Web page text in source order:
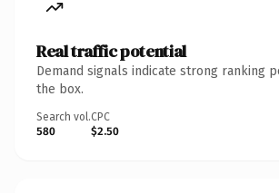
Real traffic potential
Demand signals indicate strong ranking
the box.
Search vol.
580
CPC
$2.50